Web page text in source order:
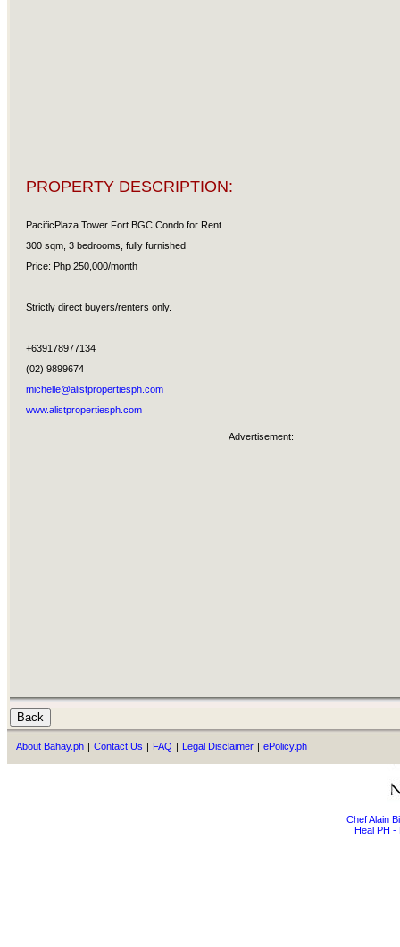
PROPERTY DESCRIPTION:
PacificPlaza Tower Fort BGC Condo for Rent
300 sqm, 3 bedrooms, fully furnished
Price: Php 250,000/month
Strictly direct buyers/renters only.
+639178977134
(02) 9899674
michelle@alistpropertiesph.com
www.alistpropertiesph.com
Advertisement:
About Bahay.ph | Contact Us | FAQ | Legal Disclaimer | ePolicy.ph
Chef Alain
Heal PH -